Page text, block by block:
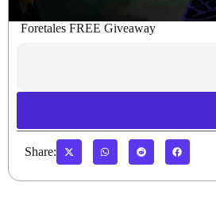
Foretales FREE Giveaway
Share: